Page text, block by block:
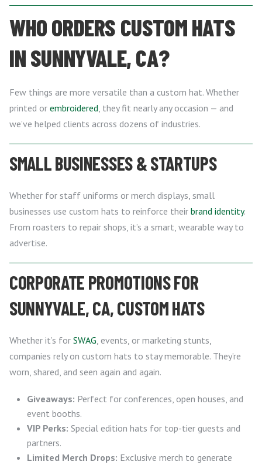
WHO ORDERS CUSTOM HATS
IN SUNNYVALE, CA?
Few things are more versatile than a custom hat. Whether
printed or embroidered , they fit nearly any occasion — and
we’ve helped clients across dozens of industries.
SMALL BUSINESSES & STARTUPS
Whether for staff uniforms or merch displays, small
businesses use custom hats to reinforce their brand identity.
From roasters to repair shops, it’s a smart, wearable way to
advertise.
CORPORATE PROMOTIONS FOR
SUNNYVALE, CA, CUSTOM HATS
Whether it’s for SWAG , events, or marketing stunts,
companies rely on custom hats to stay memorable. They’re
worn, shared, and seen again and again.
Giveaways: Perfect for conferences, open houses, and
event booths.
VIP Perks: Special edition hats for top-tier guests and
partners.
Limited Merch Drops: Exclusive merch to generate